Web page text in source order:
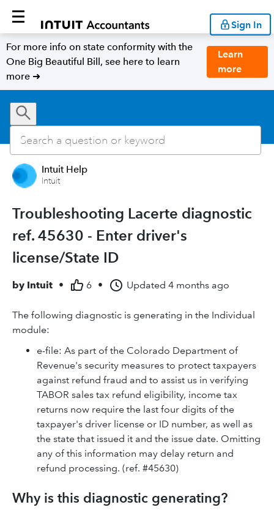
Sign In
For more info on state conformity with the
One Big Beautiful Bill, see here to learn
more ➜
Learn
more
Intuit Help
Intuit
Troubleshooting Lacerte diagnostic
ref. 45630 - Enter driver's
license/State ID
by Intuit • 6 • Updated 4 months ago
The following diagnostic is generating in the Individual
module:
e-file: As part of the Colorado Department of
Revenue's security measures to protect taxpayers
against refund fraud and to assist us in verifying
TABOR sales tax refund eligibility, income tax
returns now require the last four digits of the
taxpayer's driver license or ID number, as well as
the state that issued it and the issue date. Omitting
any of this information may delay return and
refund processing. (ref. #45630)
Why is this diagnostic generating?